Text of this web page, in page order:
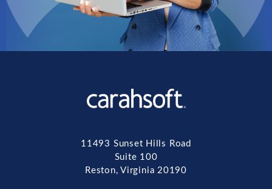
11493 Sunset Hills Road
Suite 100
Reston, Virginia 20190